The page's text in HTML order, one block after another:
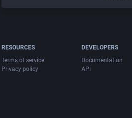
RESOURCES
Terms of service
Privacy policy
DEVELOPERS
Documentation
API